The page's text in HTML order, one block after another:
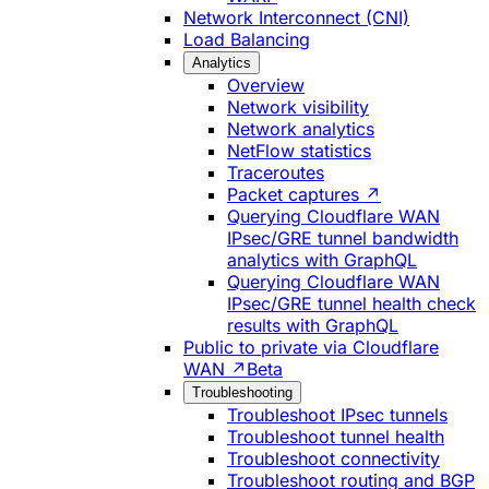
Network Interconnect (CNI)
Load Balancing
Analytics
Overview
Network visibility
Network analytics
NetFlow statistics
Traceroutes
Packet captures ↗
Querying Cloudflare WAN
IPsec/GRE tunnel bandwidth
analytics with GraphQL
Querying Cloudflare WAN
IPsec/GRE tunnel health check
results with GraphQL
Public to private via Cloudflare
WAN ↗ Beta
Troubleshooting
Troubleshoot IPsec tunnels
Troubleshoot tunnel health
Troubleshoot connectivity
Troubleshoot routing and BGP